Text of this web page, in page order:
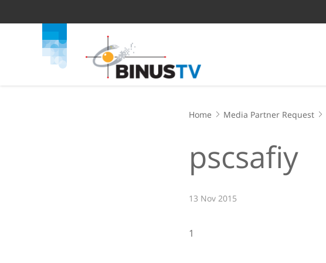
Home Media Partner Request
pscsafiy
13 Nov 2015
1